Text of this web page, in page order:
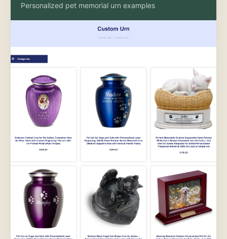
Personalized pet memorial urn examples